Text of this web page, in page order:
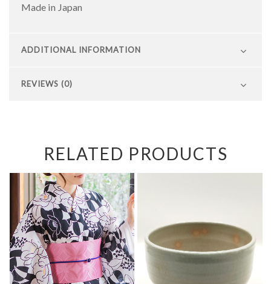
Made in Japan
ADDITIONAL INFORMATION
REVIEWS (0)
RELATED PRODUCTS